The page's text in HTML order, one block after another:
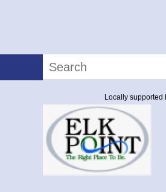
Locally supported